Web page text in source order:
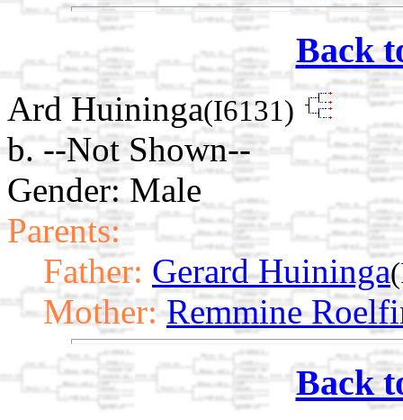
Back
Ard Huininga(I6131)
b. --Not Shown--
Gender: Male
Parents:
Father: Gerard Huininga
Mother: Remmine
Back